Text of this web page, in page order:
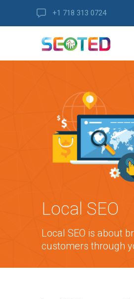
+1 718 313 0724
Local SEO
Local SEO is about
customers through